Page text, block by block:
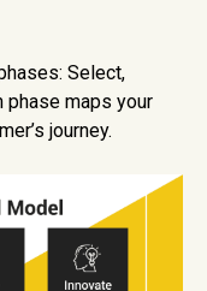
Select,
phase maps your
journey.